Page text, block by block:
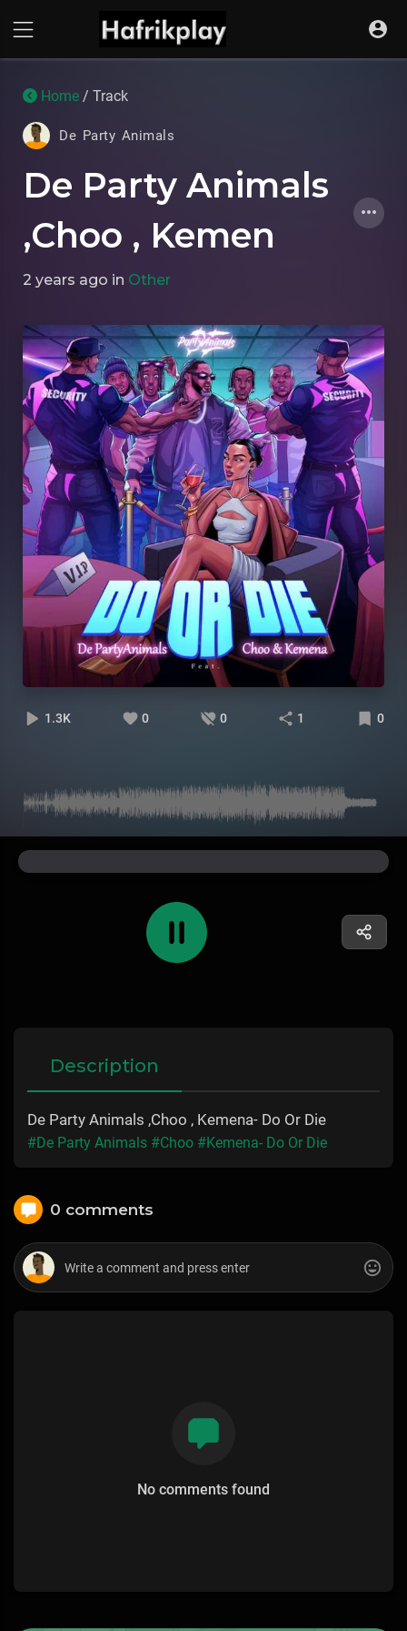
Home / Track
De Party Animals
De Party Animals
,Choo , Kemen
2 years ago in Other
1.3K 0 0 1 0
Description
De Party Animals ,Choo , Kemena- Do Or Die
#De Party Animals #Choo #Kemena- Do Or Die
0 comments
No comments found